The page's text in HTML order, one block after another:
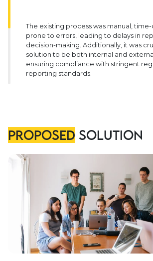
The existing process was manual,
prone to errors, leading to delays in
decision-making. Additionally, it was
solution to be both internal and
ensuring compliance with stringent
reporting standards.
Proposed Solution